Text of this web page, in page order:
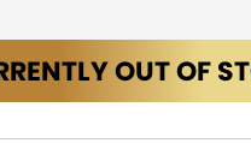
OUT OF